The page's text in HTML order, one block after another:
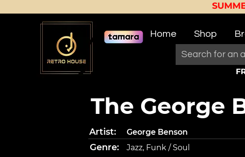
Home Shop
The George
Artist:
Genre:
George Benson
Jazz, Funk / Soul